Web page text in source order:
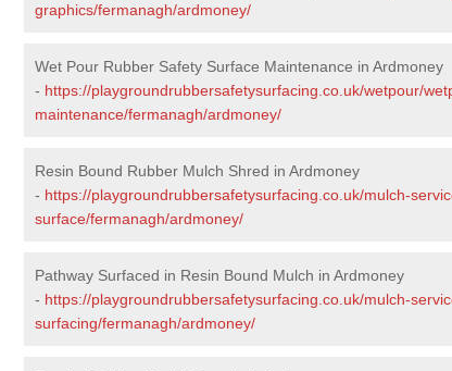
graphics/fermanagh/ardmoney/
Wet Pour Rubber Safety Surface Maintenance in Ardmoney
- https://playgroundrubbersafetysurfacing.co.uk/wetpour/
maintenance/fermanagh/ardmoney/
Resin Bound Rubber Mulch Shred in Ardmoney
- https://playgroundrubbersafetysurfacing.co.uk/mulch-
surface/fermanagh/ardmoney/
Pathway Surfaced in Resin Bound Mulch in Ardmoney
- https://playgroundrubbersafetysurfacing.co.uk/mulch-
surfacing/fermanagh/ardmoney/